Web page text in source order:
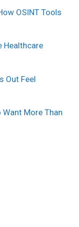
OSINT Tools
Healthcare
Out Feel
More Than